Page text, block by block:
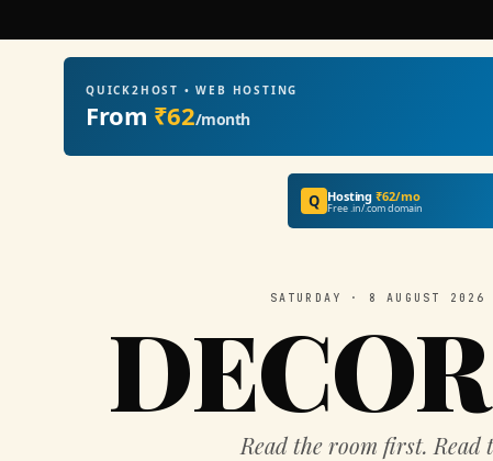
QUICK2HOST • WEB HOSTING
From ₹62/month
Q Hosting₹62/mo
Free .in/.com domain
SATURDAY · 8 AUGUST 2026
Read the room first. Read